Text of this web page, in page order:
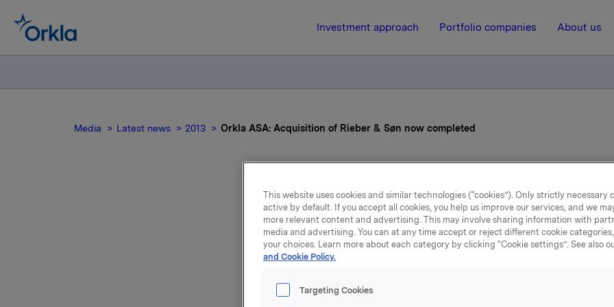
Investment approach Portfolio companies About us
Media Latest news 2013 Orkla ASA: Acquisition of Rieber & Søn now completed
Orkla ASA: Acquisition of
& Søn now completed
Orkla ASA has today completed its agreement to purchase 69,900,380
This website uses cookies and similar technologies (“cookies”). Only strictly necessary
active by default. If you accept all cookies, you help us improve our services, and we
more relevant content and advertising. This may involve sharing information with
media and advertising. You can at any time accept or reject different cookie
your choices. Learn more about each category by clicking “Cookie settings”. See also
and Cookie Policy.
Targeting Cookies